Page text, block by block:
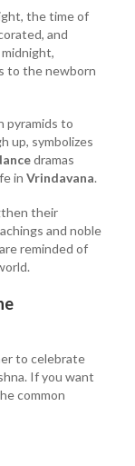
the time of
and
to the newborn
pyramids to
up, symbolizes
dramas
in Vrindavana.
their
and noble
reminded of
to celebrate
If you want
common